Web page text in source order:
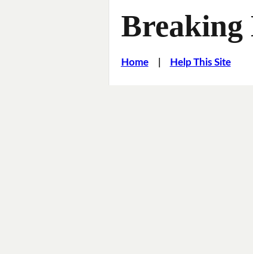
Breaking
Home| Help This Site